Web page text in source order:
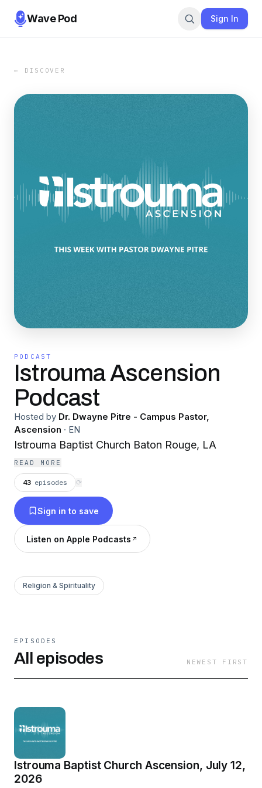
Wave Pod Sign In
← DISCOVER
PODCAST
Istrouma Ascension
Podcast
Hosted by Dr. Dwayne Pitre - Campus Pastor,
Ascension · EN
Istrouma Baptist Church Baton Rouge, LA
READ MORE
43 episodes ⟳
Sign in to save
Listen on Apple Podcasts
Religion & Spirituality
EPISODES
All episodes NEWEST FIRST
Istrouma Baptist Church Ascension, July 12,
2026